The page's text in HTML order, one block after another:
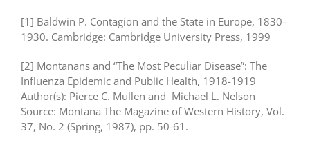
[1] Baldwin P. Contagion and the State in Europe, 1830–
1930. Cambridge: Cambridge University Press, 1999
[2] Montanans and “The Most Peculiar Disease”: The
Influenza Epidemic and Public Health, 1918-1919
Author(s): Pierce C. Mullen and Michael L. Nelson
Source: Montana The Magazine of Western History, Vol.
37, No. 2 (Spring, 1987), pp. 50-61.